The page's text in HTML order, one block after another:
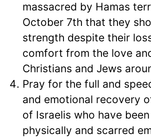
massacred by Hamas
October 7th that they
strength despite their
comfort from the love
Christians and Jews
Pray for the full and
and emotional recovery
of Israelis who have
physically and scarred